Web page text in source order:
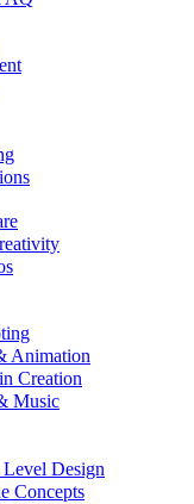
Animation
Creation
Music
Design
Concepts